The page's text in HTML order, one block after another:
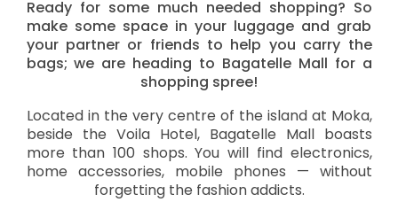
Ready for some much needed shopping? So
make some space in your luggage and grab
your partner or friends to help you carry the
bags; we are heading to Bagatelle Mall for a
shopping spree!
Located in the very centre of the island at Moka,
beside the Voila Hotel, Bagatelle Mall boasts
more than 100 shops. You will find electronics,
home accessories, mobile phones — without
forgetting the fashion addicts.